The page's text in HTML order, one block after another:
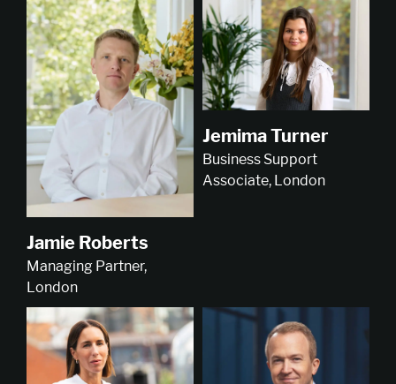
Jamie Roberts
Managing Partner,
London
Jemima Turner
Business Support
Associate, London